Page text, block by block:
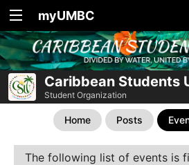
myUMBC
Caribbean Students
Student Organization
Home Posts
The following list of events is